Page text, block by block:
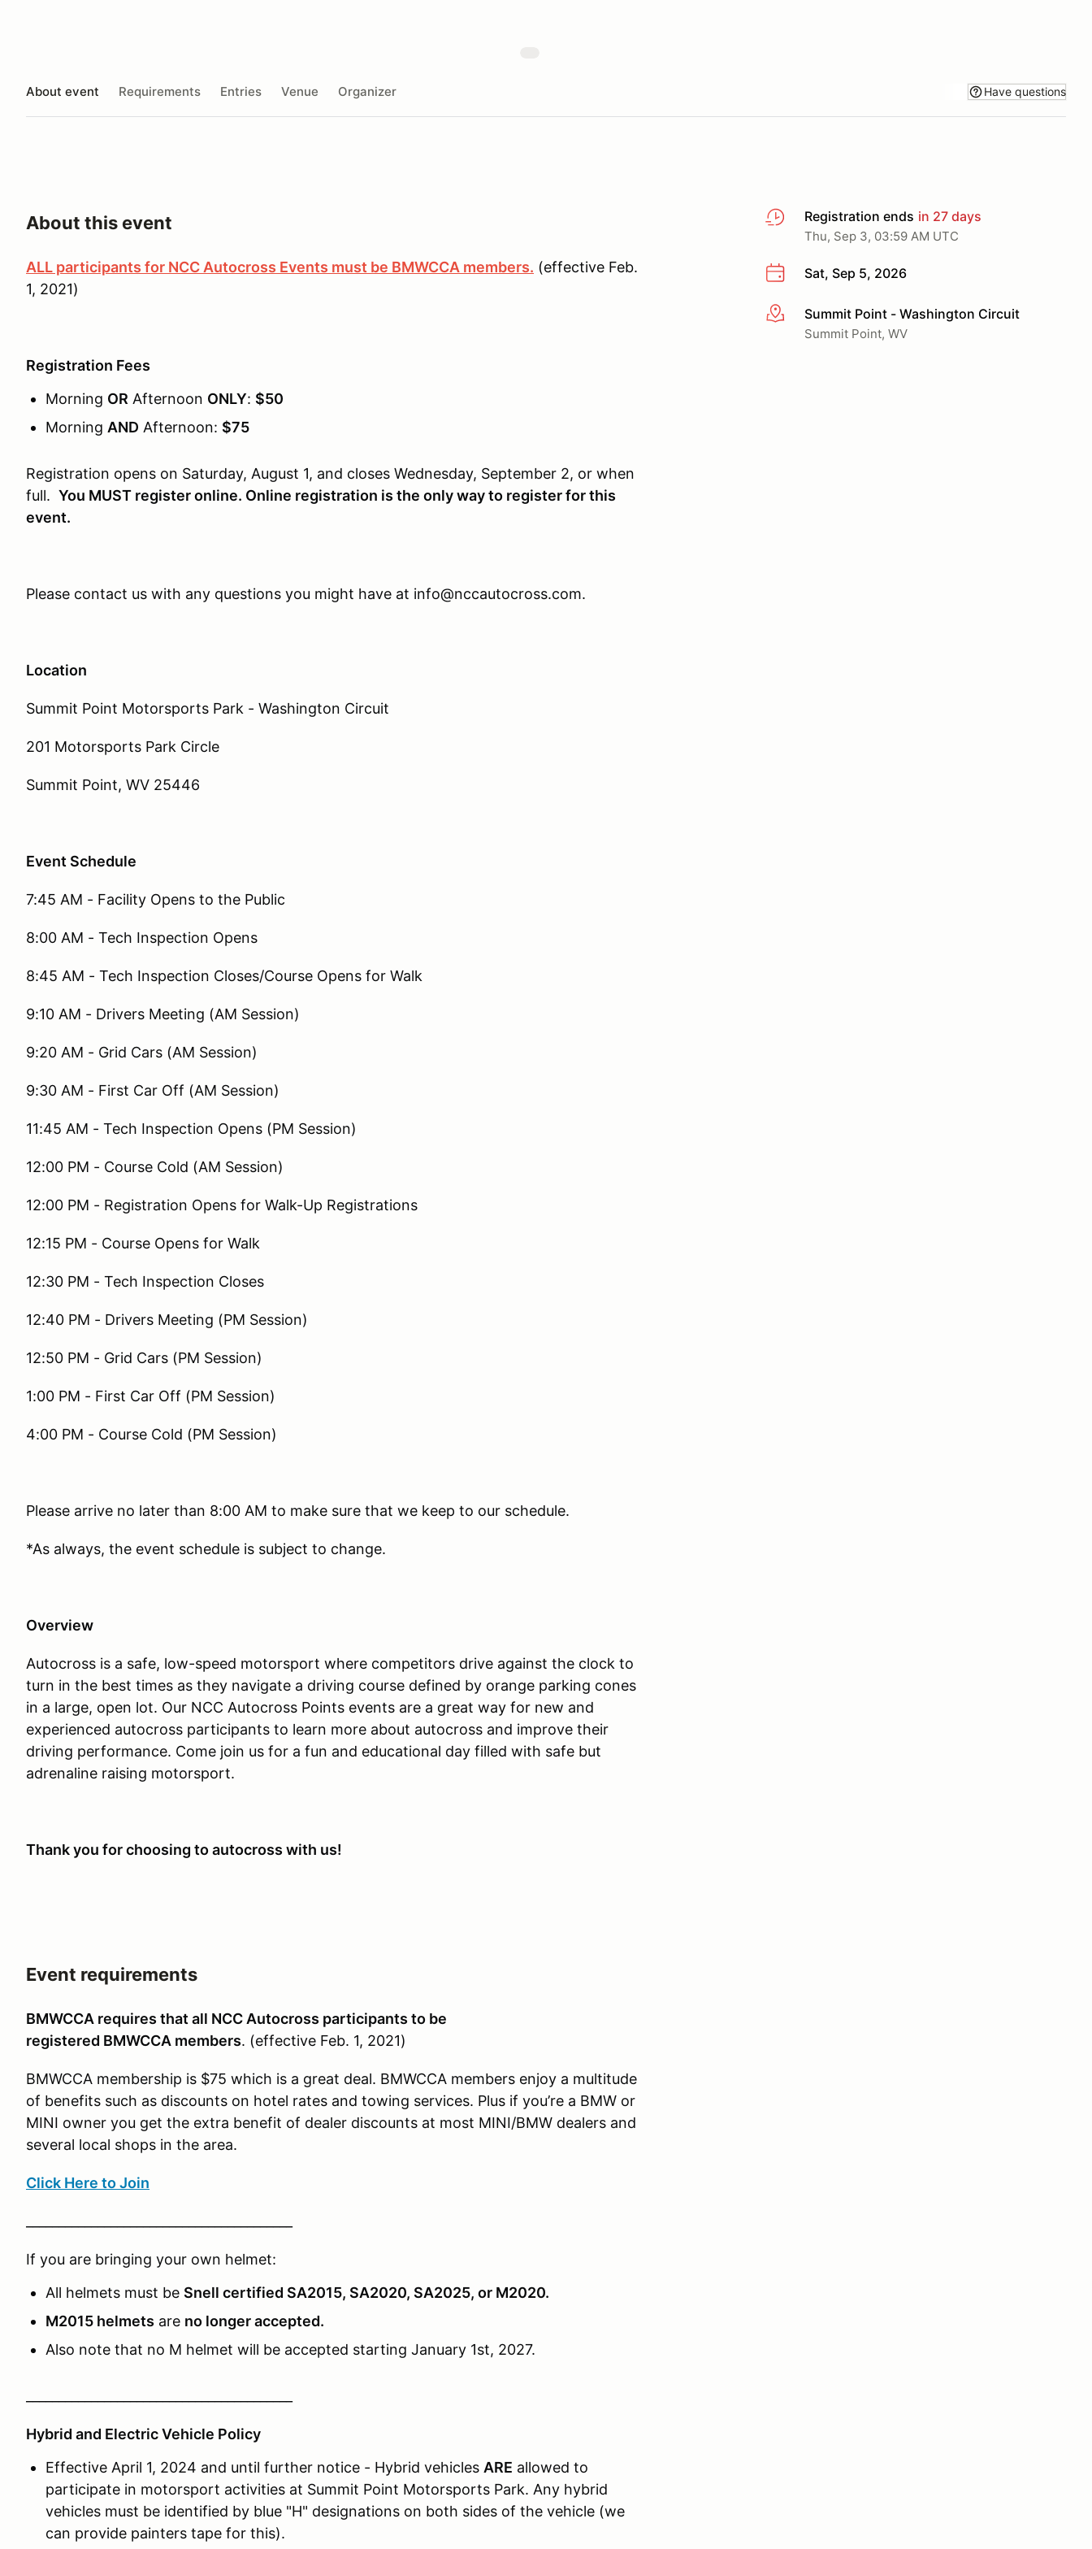
About event Requirements Entries Venue Organizer Have questions
Registration ends in 27 days
Thu, Sep 3, 03:59 AM UTC
Sat, Sep 5, 2026
More infoSummit Point - Washington Circuit
Summit Point, WV
About this event
ALL participants for NCC Autocross Events must be BMWCCA members. (effective Feb.
1, 2021)
Registration Fees
Morning OR Afternoon ONLY: $50
Morning AND Afternoon: $75
Registration opens on Saturday, August 1, and closes Wednesday, September 2, or when
full. You MUST register online. Online registration is the only way to register for this
event.
Please contact us with any questions you might have at info@nccautocross.com.
Location
Summit Point Motorsports Park - Washington Circuit
201 Motorsports Park Circle
Summit Point, WV 25446
Event Schedule
7:45 AM - Facility Opens to the Public
8:00 AM - Tech Inspection Opens
8:45 AM - Tech Inspection Closes/Course Opens for Walk
9:10 AM - Drivers Meeting (AM Session)
9:20 AM - Grid Cars (AM Session)
9:30 AM - First Car Off (AM Session)
11:45 AM - Tech Inspection Opens (PM Session)
12:00 PM - Course Cold (AM Session)
12:00 PM - Registration Opens for Walk-Up Registrations
12:15 PM - Course Opens for Walk
12:30 PM - Tech Inspection Closes
12:40 PM - Drivers Meeting (PM Session)
12:50 PM - Grid Cars (PM Session)
1:00 PM - First Car Off (PM Session)
4:00 PM - Course Cold (PM Session)
Please arrive no later than 8:00 AM to make sure that we keep to our schedule.
*As always, the event schedule is subject to change.
Overview
Autocross is a safe, low-speed motorsport where competitors drive against the clock to
turn in the best times as they navigate a driving course defined by orange parking cones
in a large, open lot. Our NCC Autocross Points events are a great way for new and
experienced autocross participants to learn more about autocross and improve their
driving performance. Come join us for a fun and educational day filled with safe but
adrenaline raising motorsport.
Thank you for choosing to autocross with us!
Event requirements
BMWCCA requires that all NCC Autocross participants to be
registered BMWCCA members. (effective Feb. 1, 2021)
BMWCCA membership is $75 which is a great deal. BMWCCA members enjoy a multitude
of benefits such as discounts on hotel rates and towing services. Plus if you’re a BMW or
MINI owner you get the extra benefit of dealer discounts at most MINI/BMW dealers and
several local shops in the area.
Click Here to Join
If you are bringing your own helmet:
All helmets must be Snell certified SA2015, SA2020, SA2025, or M2020.
M2015 helmets are no longer accepted.
Also note that no M helmet will be accepted starting January 1st, 2027.
Hybrid and Electric Vehicle Policy
Effective April 1, 2024 and until further notice - Hybrid vehicles ARE allowed to
participate in motorsport activities at Summit Point Motorsports Park. Any hybrid
vehicles must be identified by blue "H" designations on both sides of the vehicle (we
can provide painters tape for this).